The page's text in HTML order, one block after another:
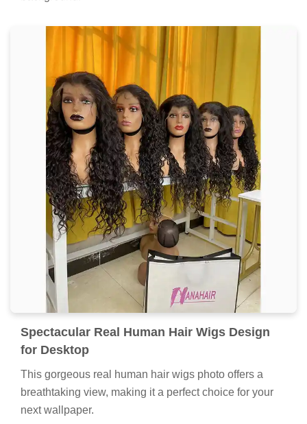
Spectacular Real Human Hair Wigs Design
for Desktop
This gorgeous real human hair wigs photo offers a
breathtaking view, making it a perfect choice for your
next wallpaper.